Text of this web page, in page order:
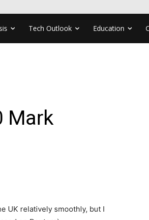
Tech Outlook Education
Mark
UK relatively smoothly, but I